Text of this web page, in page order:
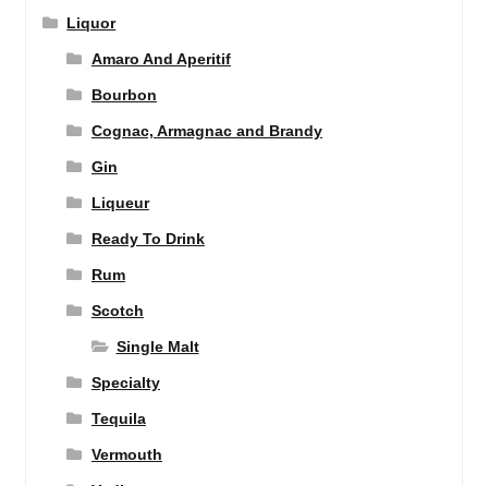
Liquor
Amaro And Aperitif
Bourbon
Cognac, Armagnac and Brandy
Gin
Liqueur
Ready To Drink
Rum
Scotch
Single Malt
Specialty
Tequila
Vermouth